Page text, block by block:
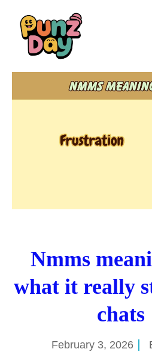
content
Nmms
what it really
chats
February 3, 2026